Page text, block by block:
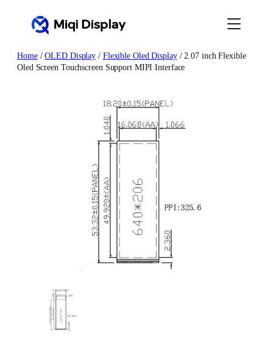
Home/OLED Display / Flexible Oled Display/ 2.07 inch Flexible
Oled Screen Touchscreen Support MIPI Interface